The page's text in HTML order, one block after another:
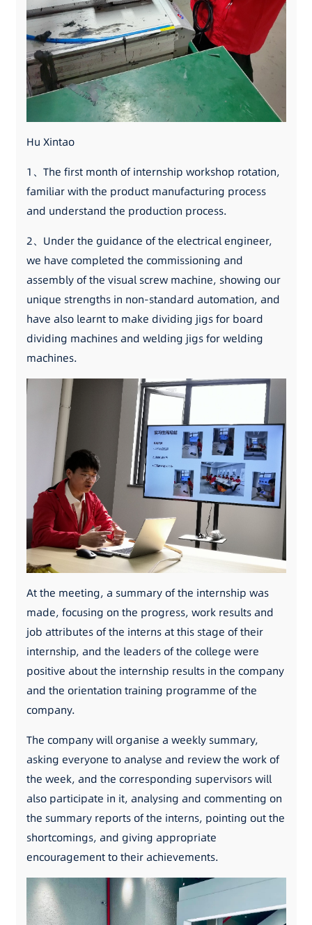
Hu Xintao
1、The first month of internship workshop rotation,
familiar with the product manufacturing process
and understand the production process.
2、Under the guidance of the electrical engineer,
we have completed the commissioning and
assembly of the visual screw machine, showing our
unique strengths in non-standard automation, and
have also learnt to make dividing jigs for board
dividing machines and welding jigs for welding
machines.
At the meeting, a summary of the internship was
made, focusing on the progress, work results and
job attributes of the interns at this stage of their
internship, and the leaders of the college were
positive about the internship results in the company
and the orientation training programme of the
company.
The company will organise a weekly summary,
asking everyone to analyse and review the work of
the week, and the corresponding supervisors will
also participate in it, analysing and commenting on
the summary reports of the interns, pointing out the
shortcomings, and giving appropriate
encouragement to their achievements.